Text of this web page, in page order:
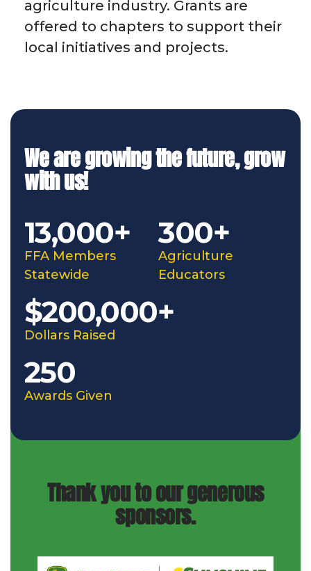
agriculture industry. Grants are
offered to chapters to support their
local initiatives and projects.
We are growing the future, grow
with us!
FFA Members
Statewide
13,000+
Agriculture
Educators
300+
Dollars Raised
$200,000+
Awards Given
250
Thank you to our generous
sponsors.